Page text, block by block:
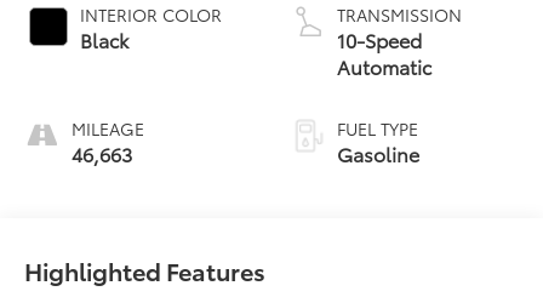
INTERIOR COLOR
Black
MILEAGE
46,663
TRANSMISSION
10-Speed
Automatic
FUEL TYPE
Gasoline
Highlighted Features